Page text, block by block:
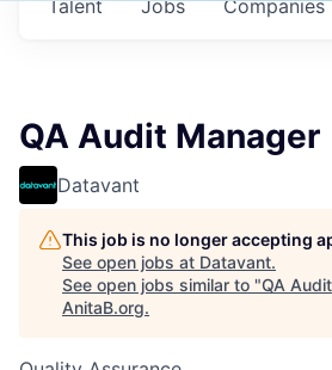
Jobs Companies
Talent
QA Audit Manager
Datavant
This job is no longer accepting
See open jobs at Datavant.
See open jobs similar to "QA
AnitaB.org.